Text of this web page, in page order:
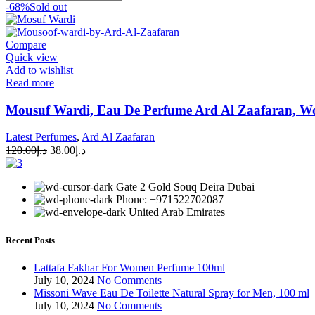
-68%Sold out
Compare
Quick view
Add to wishlist
Read more
Mousuf Wardi, Eau De Perfume Ard Al Zaafaran,
Latest Perfumes, Ard Al Zaafaran
د.إ120.00 د.إ 38.00
Gate 2 Gold Souq Deira Dubai
Phone: +971522702087
United Arab Emirates
Recent Posts
Lattafa Fakhar For Women Perfume 100ml
July 10, 2024 No Comments
Missoni Wave Eau De Toilette Natural Spray for Men, 100 ml
July 10, 2024 No Comments